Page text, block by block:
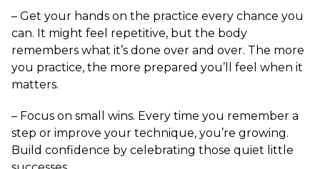
– Get your hands on the practice every chance you
can. It might feel repetitive, but the body
remembers what it’s done over and over. The more
you practice, the more prepared you’ll feel when it
matters.
– Focus on small wins. Every time you remember a
step or improve your technique, you’re growing.
Build confidence by celebrating those quiet little